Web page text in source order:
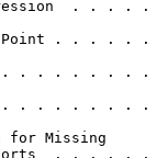
. . . . .
Point . . . . . .
. . . . . . . . . .
. . . . . . . . . . .